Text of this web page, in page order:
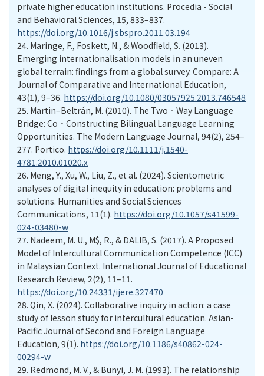
private higher education institutions. Procedia - Social
and Behavioral Sciences, 15, 833–837.
https://doi.org/10.1016/j.sbspro.2011.03.194
24. Maringe, F., Foskett, N., & Woodfield, S. (2013).
Emerging internationalisation models in an uneven
global terrain: findings from a global survey. Compare: A
Journal of Comparative and International Education,
43(1), 9–36. https://doi.org/10.1080/03057925.2013.746548
25. Martin–Beltrán, M. (2010). The Two‐Way Language
Bridge: Co‐Constructing Bilingual Language Learning
Opportunities. The Modern Language Journal, 94(2), 254–
277. Portico. https://doi.org/10.1111/j.1540-
4781.2010.01020.x
26. Meng, Y., Xu, W., Liu, Z., et al. (2024). Scientometric
analyses of digital inequity in education: problems and
solutions. Humanities and Social Sciences
Communications, 11(1). https://doi.org/10.1057/s41599-
024-03480-w
27. Nadeem, M. U., M$, R., & DALIB, S. (2017). A Proposed
Model of Intercultural Communication Competence (ICC)
in Malaysian Context. International Journal of Educational
Research Review, 2(2), 11–11.
https://doi.org/10.24331/ijere.327470
28. Qin, X. (2024). Collaborative inquiry in action: a case
study of lesson study for intercultural education. Asian-
Pacific Journal of Second and Foreign Language
Education, 9(1). https://doi.org/10.1186/s40862-024-
00294-w
29. Redmond, M. V., & Bunyi, J. M. (1993). The relationship